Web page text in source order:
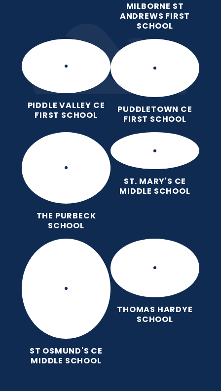
MILBORNE ST
ANDREWS FIRST
SCHOOL
PIDDLE VALLEY CE
FIRST SCHOOL
PUDDLETOWN CE
FIRST SCHOOL
THE PURBECK
SCHOOL
ST. MARY'S CE
MIDDLE SCHOOL
ST OSMUND'S CE
MIDDLE SCHOOL
THOMAS HARDYE
SCHOOL